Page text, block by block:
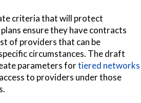
criteria that will protect
ensure they havecontracts
of providers that can be
circumstances. The draft
parameters fortiered networks
to providers under those